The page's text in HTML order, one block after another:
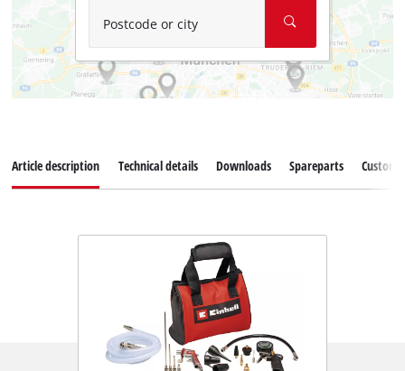
Postcode or city
Article description Technical details Downloads Spareparts